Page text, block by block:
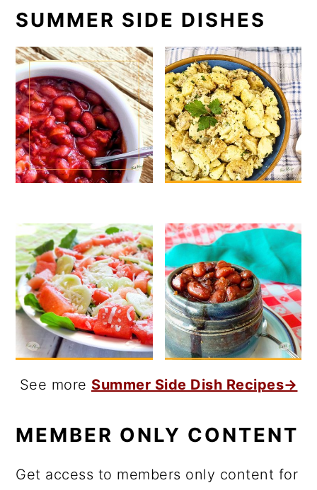
SUMMER SIDE DISHES
See more Summer Side Dish Recipes→
MEMBER ONLY CONTENT
Get access to members only content for